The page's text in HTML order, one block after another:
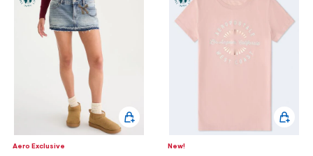
Aero Exclusive New!